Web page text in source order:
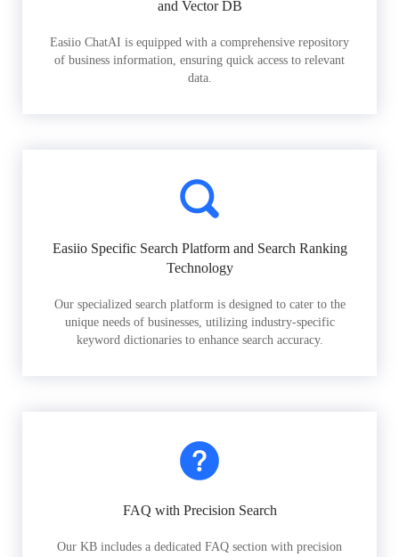
and Vector DB
Easiio ChatAI is equipped with a comprehensive repository
of business information, ensuring quick access to relevant
data.
Easiio Specific Search Platform and Search Ranking
Technology
Our specialized search platform is designed to cater to the
unique needs of businesses, utilizing industry-specific
keyword dictionaries to enhance search accuracy.
FAQ with Precision Search
Our KB includes a dedicated FAQ section with precision